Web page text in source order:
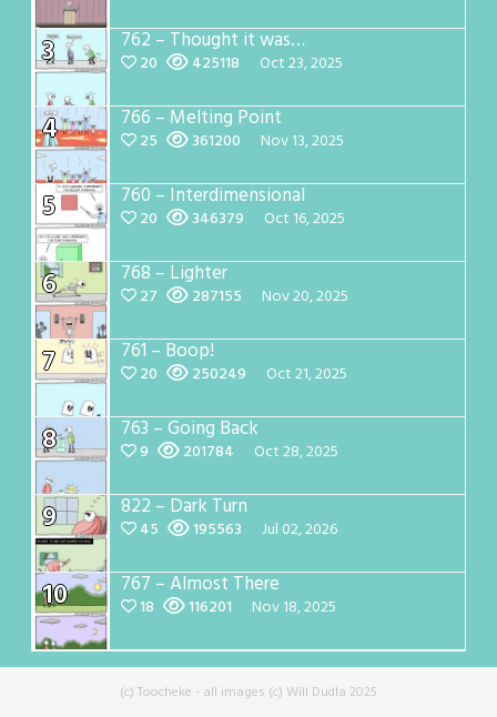
3 762 – Thought it was…
20 425118 Oct 23, 2025
4 766 – Melting Point
25 361200 Nov 13, 2025
5 760 – Interdimensional
20 346379 Oct 16, 2025
6 768 – Lighter
27 287155 Nov 20, 2025
7 761 – Boop!
20 250249 Oct 21, 2025
8 763 – Going Back
9 201784 Oct 28, 2025
9 822 – Dark Turn
45 195563 Jul 02, 2026
10 767 – Almost There
18 116201 Nov 18, 2025
(c) Toocheke - all images (c) Will Dudla 2025